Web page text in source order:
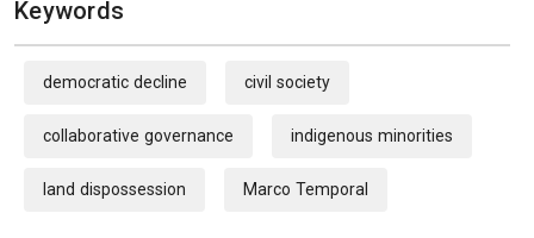
Keywords
democratic decline civil society
collaborative governance indigenous minorities
land dispossession Marco Temporal